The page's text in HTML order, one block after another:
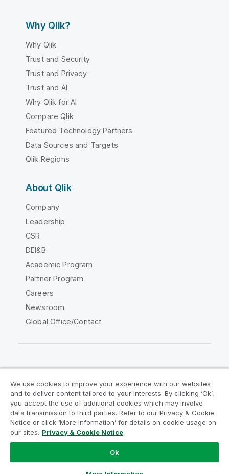
Why Qlik?
Why Qlik
Trust and Security
Trust and Privacy
Trust and AI
Why Qlik for AI
Compare Qlik
Featured Technology Partners
Data Sources and Targets
Qlik Regions
About Qlik
Company
Leadership
CSR
DEI&B
Academic Program
Partner Program
Careers
Newsroom
Global Office/Contact
Legal Agreements
Product Terms
Legal Policies
Privacy & Cookie Notice
Terms of Use
Trademarks
Do Not Share My Info
Copyright © 1993-2026 QlikTech International AB. All rights
We use cookies to improve your experience with our websites
and to deliver content tailored to your interests. By clicking ‘Ok’,
you accept the use of additional cookies which may involve
data transmission to third parties. Refer to our Privacy & Cookie
Notice or click ‘More Information’ for details on cookie usage on
our sites. Privacy & Cookie Notice
Ok